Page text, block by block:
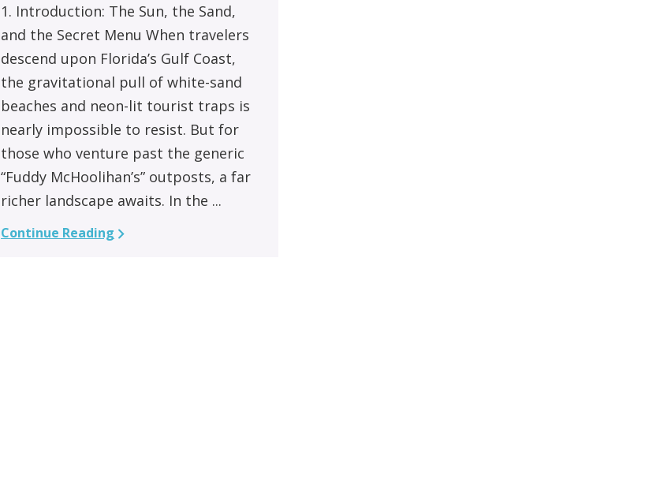
1. Introduction: The Sun, the Sand,
and the Secret Menu When travelers
descend upon Florida’s Gulf Coast,
the gravitational pull of white-sand
beaches and neon-lit tourist traps is
nearly impossible to resist. But for
those who venture past the generic
“Fuddy McHoolihan’s” outposts, a far
richer landscape awaits. In the ...
Continue Reading